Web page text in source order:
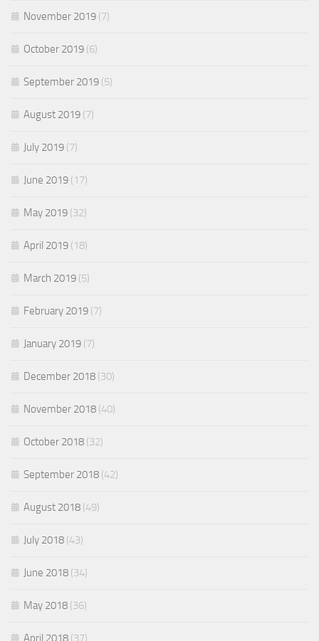
November 2019 (7)
October 2019 (6)
September 2019 (5)
August 2019 (7)
July 2019 (7)
June 2019 (17)
May 2019 (32)
April 2019 (18)
March 2019 (5)
February 2019 (7)
January 2019 (7)
December 2018 (30)
November 2018 (40)
October 2018 (32)
September 2018 (42)
August 2018 (49)
July 2018 (43)
June 2018 (34)
May 2018 (36)
April 2018 (37)